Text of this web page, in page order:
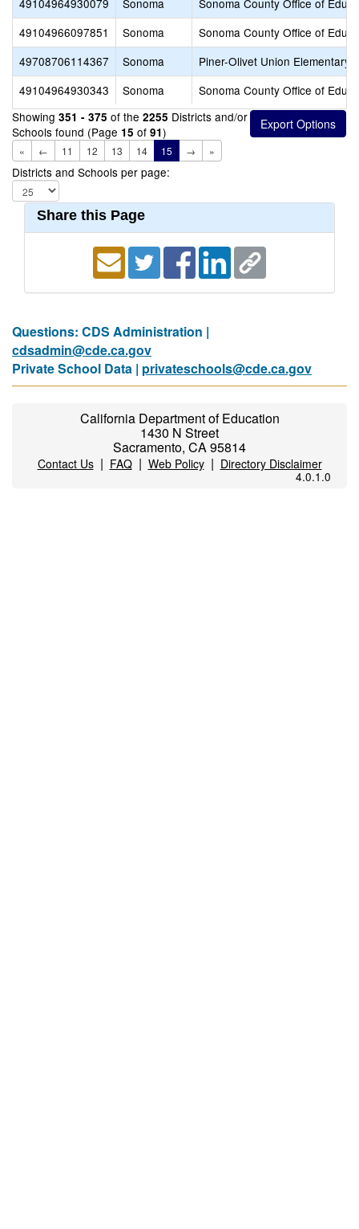
49104964930079
Sonoma
Sonoma County Office of
49104966097851
Sonoma
Sonoma County Office of
49708706114367
Sonoma
Piner-Olivet Union Elementary
49104964930343
Sonoma
Sonoma County Office of
Showing 351 - 375 of the 2255 Districts and/or
Schools found (Page 15 of 91)
« ← 11 12 13 14 15 → »
Districts and Schools per page:
Share this Page
Questions: CDS Administration |
cdsadmin@cde.ca.gov
Private School Data | privateschools@cde.ca.gov
California Department of Education
1430 N Street
Sacramento, CA 95814
Contact Us| FAQ| Web Policy| Directory Disclaimer
4.0.1.0